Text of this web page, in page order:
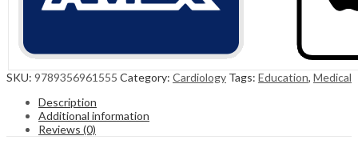
SKU: 9789356961555 Category: Cardiology Tags: Education, Medical
Description
Additional information
Reviews (0)